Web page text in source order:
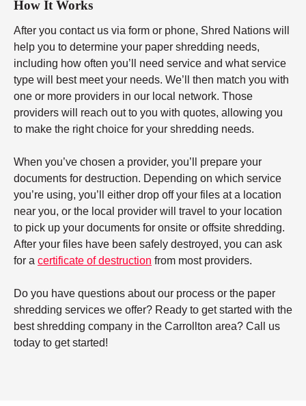
How It Works
After you contact us via form or phone, Shred Nations will
help you to determine your paper shredding needs,
including how often you’ll need service and what service
type will best meet your needs. We’ll then match you with
one or more providers in our local network. Those
providers will reach out to you with quotes, allowing you
to make the right choice for your shredding needs.
When you’ve chosen a provider, you’ll prepare your
documents for destruction. Depending on which service
you’re using, you’ll either drop off your files at a location
near you, or the local provider will travel to your location
to pick up your documents for onsite or offsite shredding.
After your files have been safely destroyed, you can ask
for a certificate of destruction from most providers.
Do you have questions about our process or the paper
shredding services we offer? Ready to get started with the
best shredding company in the Carrollton area? Call us
today to get started!